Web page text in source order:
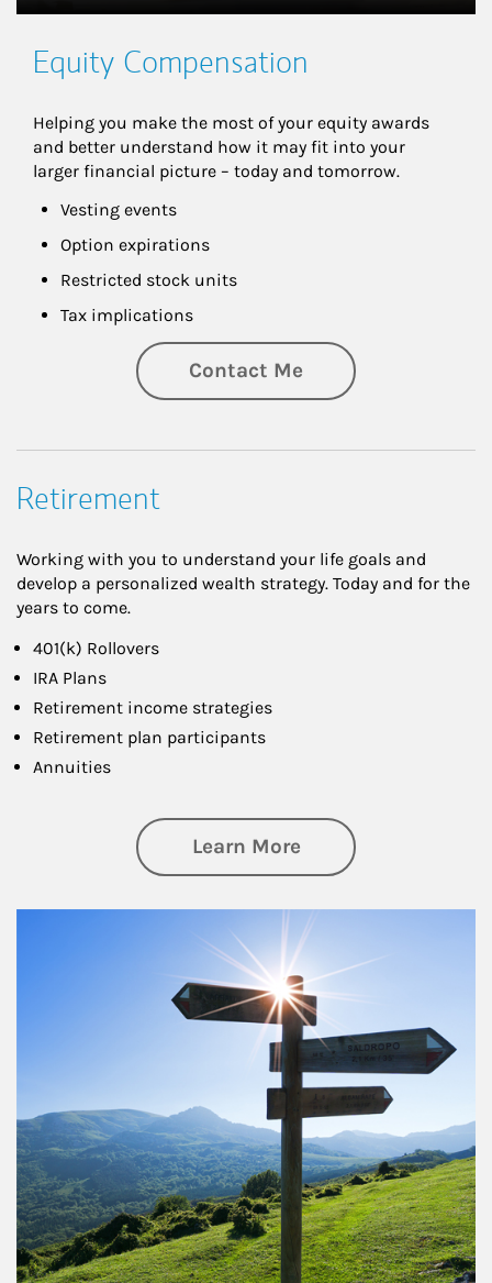
Equity Compensation
Helping you make the most of your equity awards
and better understand how it may fit into your
larger financial picture – today and tomorrow.
Vesting events
Option expirations
Restricted stock units
Tax implications
Contact Me
Retirement
Working with you to understand your life goals and
develop a personalized wealth strategy. Today and for the
years to come.
401(k) Rollovers
IRA Plans
Retirement income strategies
Retirement plan participants
Annuities
Learn Moreabout Retirement